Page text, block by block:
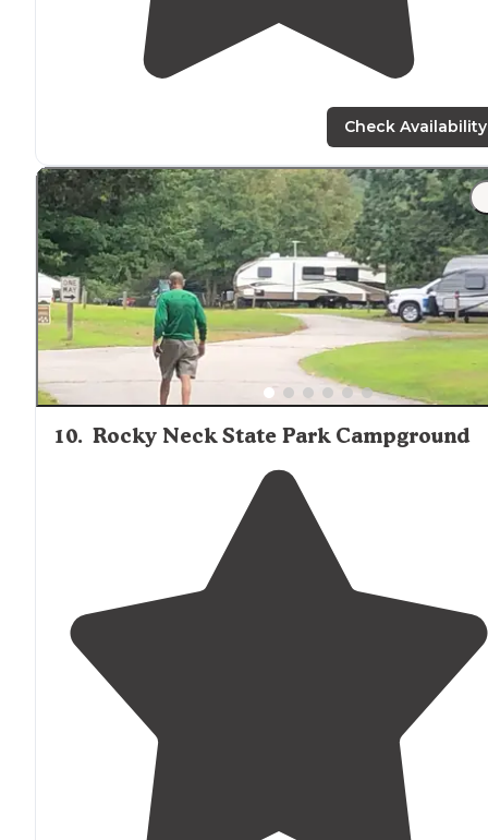
Check Availability
10. Rocky Neck State Park Campground